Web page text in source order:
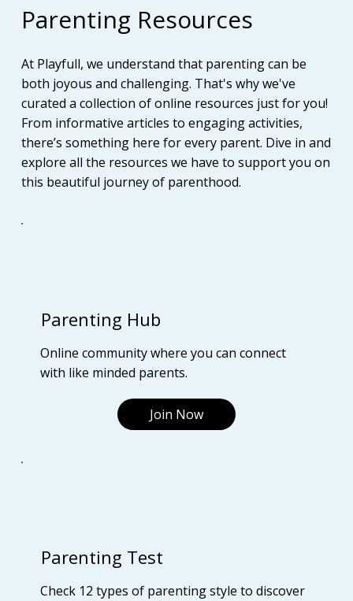
Parenting Resources
At Playfull, we understand that parenting can be
both joyous and challenging. That's why we've
curated a collection of online resources just for you!
From informative articles to engaging activities,
there’s something here for every parent. Dive in and
explore all the resources we have to support you on
this beautiful journey of parenthood.
Parenting Hub
Online community where you can connect
with like minded parents.
Join Now
Parenting Test
Check 12 types of parenting style to discover